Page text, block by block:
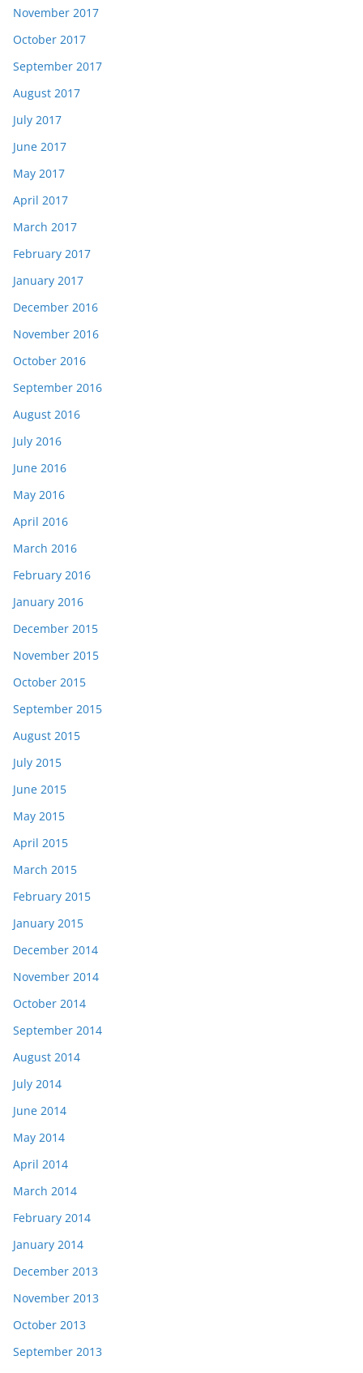
November 2017
October 2017
September 2017
August 2017
July 2017
June 2017
May 2017
April 2017
March 2017
February 2017
January 2017
December 2016
November 2016
October 2016
September 2016
August 2016
July 2016
June 2016
May 2016
April 2016
March 2016
February 2016
January 2016
December 2015
November 2015
October 2015
September 2015
August 2015
July 2015
June 2015
May 2015
April 2015
March 2015
February 2015
January 2015
December 2014
November 2014
October 2014
September 2014
August 2014
July 2014
June 2014
May 2014
April 2014
March 2014
February 2014
January 2014
December 2013
November 2013
October 2013
September 2013